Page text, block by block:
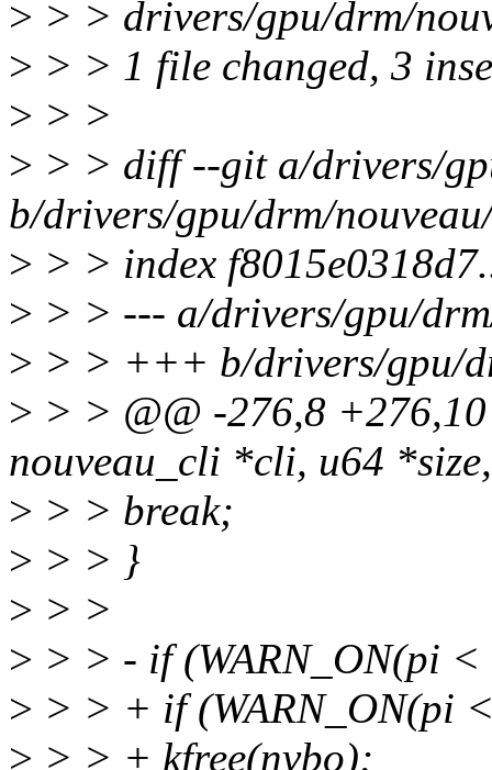
> > > drivers/gpu/drm/
> > > 1 file changed, 3
> > >
> > > diff --git a/drivers/
b/drivers/gpu/drm/
> > > index
> > > --- a/drivers/gpu/
> > > +++ b/drivers/gpu/
> > > @@ -276,8
nouveau_cli *cli, u64
> > > break;
> > > }
> > >
> > > - if (WARN_ON(pi <
> > > + if (WARN_ON(pi
> > > + kfree(nvbo);